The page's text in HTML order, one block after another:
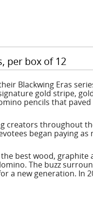
per box of 12
Blackwing Eras
gold stripe,
pencils that
creators throughout
began paying as
best wood,
The buzz
a new generation. In